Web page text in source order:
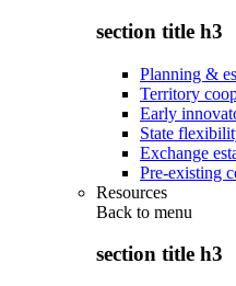
section title h3
Planning &
Territory
Early
State
Exchange
Pre-existing
Resources
Back to menu
section title h3